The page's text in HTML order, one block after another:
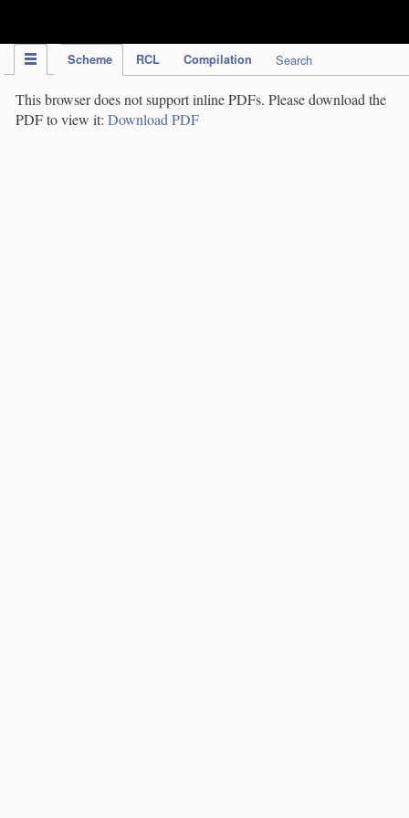
Scheme RCL Compilation Search
This browser does not support inline PDFs. Please download the
PDF to view it: Download PDF